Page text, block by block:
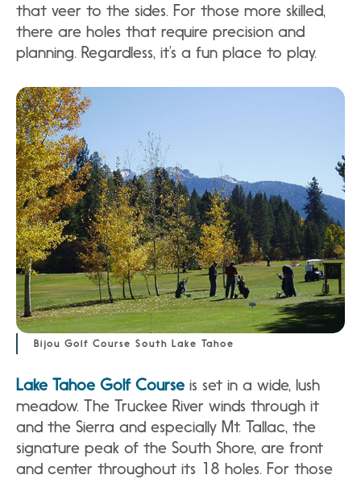
that veer to the sides. For those more skilled,
there are holes that require precision and
planning. Regardless, it’s a fun place to play.
Bijou Golf Course South Lake Tahoe
Lake Tahoe Golf Course is set in a wide, lush
meadow. The Truckee River winds through it
and the Sierra and especially Mt. Tallac, the
signature peak of the South Shore, are front
and center throughout its 18 holes. For those